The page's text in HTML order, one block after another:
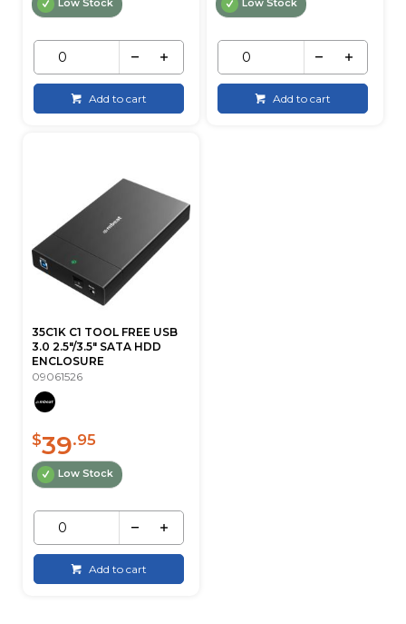
Low Stock
Add to cart
Low Stock
Add to cart
35C1K C1 TOOL FREE USB
3.0 2.5"/3.5" SATA HDD
ENCLOSURE
09061526
$39.95
Low Stock
Add to cart